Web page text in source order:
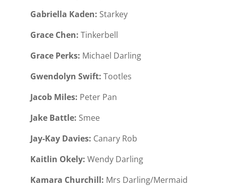
Gabriella Kaden: Starkey
Grace Chen: Tinkerbell
Grace Perks: Michael Darling
Gwendolyn Swift: Tootles
Jacob Miles: Peter Pan
Jake Battle: Smee
Jay-Kay Davies: Canary Rob
Kaitlin Okely: Wendy Darling
Kamara Churchill: Mrs Darling/Mermaid